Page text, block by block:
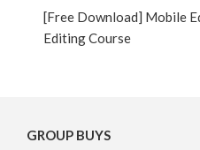
[Free Download] Mobile
Editing Course
GROUP BUYS